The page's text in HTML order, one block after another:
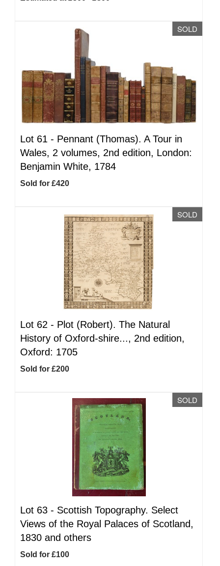
SOLD
Lot 61 - Pennant (Thomas). A Tour in
Wales, 2 volumes, 2nd edition, London:
Benjamin White, 1784
Sold for £420
SOLD
Lot 62 - Plot (Robert). The Natural
History of Oxford-shire..., 2nd edition,
Oxford: 1705
Sold for £200
SOLD
Lot 63 - Scottish Topography. Select
Views of the Royal Palaces of Scotland,
1830 and others
Sold for £100